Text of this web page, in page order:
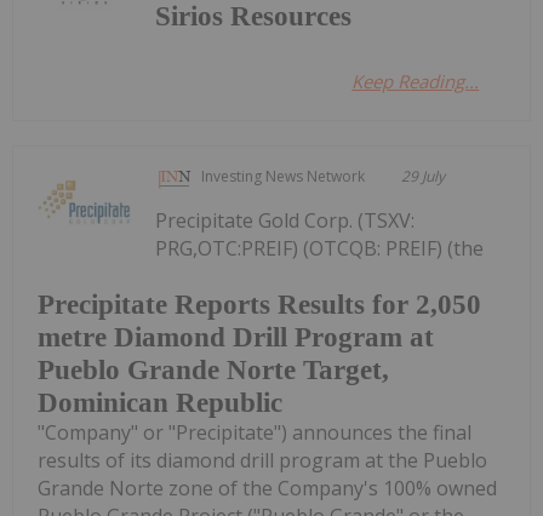
Sirios Resources
Keep Reading...
Investing News Network 29 July
Precipitate Reports Results for 2,050
metre Diamond Drill Program at
Pueblo Grande Norte Target,
Dominican Republic
Precipitate Gold Corp. (TSXV:
PRG,OTC:PREIF) (OTCQB: PREIF) (the
"Company" or "Precipitate") announces the final
results of its diamond drill program at the Pueblo
Grande Norte zone of the Company's 100% owned